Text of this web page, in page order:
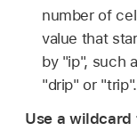
number of
value that
by "ip", such
"drip" or "trip".
Use a